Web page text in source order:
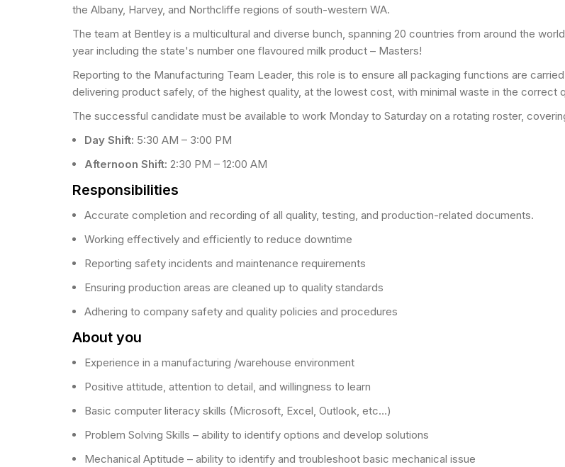
the Albany, Harvey, and Northcliffe regions of south-western WA.
The team at Bentley is a multicultural and diverse bunch, spanning 20 countries from around the
year including the state's number one flavoured milk product – Masters!
Reporting to the Manufacturing Team Leader, this role is to ensure all packaging functions are
delivering product safely, of the highest quality, at the lowest cost, with minimal waste in the correct
The successful candidate must be available to work Monday to Saturday on a rotating roster,
Day Shift: 5:30 AM – 3:00 PM
Afternoon Shift: 2:30 PM – 12:00 AM
Responsibilities
Accurate completion and recording of all quality, testing, and production-related documents.
Working effectively and efficiently to reduce downtime
Reporting safety incidents and maintenance requirements
Ensuring production areas are cleaned up to quality standards
Adhering to company safety and quality policies and procedures
About you
Experience in a manufacturing /warehouse environment
Positive attitude, attention to detail, and willingness to learn
Basic computer literacy skills (Microsoft, Excel, Outlook, etc…)
Problem Solving Skills – ability to identify options and develop solutions
Mechanical Aptitude – ability to identify and troubleshoot basic mechanical issue